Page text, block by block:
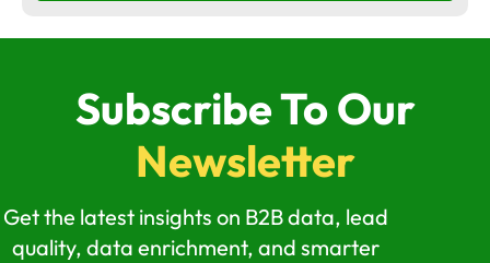
Subscribe To Our
Newsletter
Get the latest insights on B2B data, lead
quality, data enrichment, and smarter